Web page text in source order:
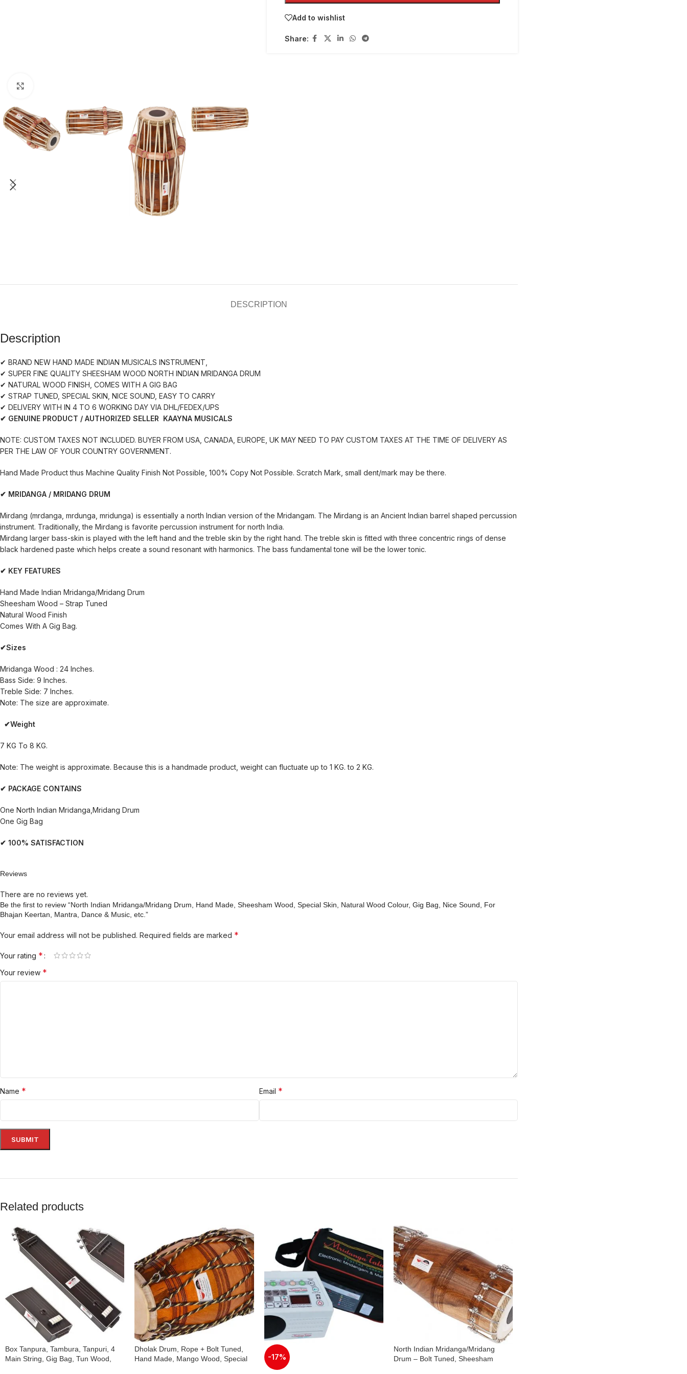
Add to wishlist
Share:
DESCRIPTION
Description
✔ BRAND NEW HAND MADE INDIAN MUSICALS INSTRUMENT,
✔ SUPER FINE QUALITY SHEESHAM WOOD NORTH INDIAN MRIDANGA DRUM
✔ NATURAL WOOD FINISH, COMES WITH A GIG BAG
✔ STRAP TUNED, SPECIAL SKIN, NICE SOUND, EASY TO CARRY
✔ DELIVERY WITH IN 4 TO 6 WORKING DAY VIA DHL/FEDEX/UPS
✔ GENUINE PRODUCT / AUTHORIZED SELLER KAAYNA MUSICALS
NOTE: CUSTOM TAXES NOT INCLUDED. BUYER FROM USA, CANADA, EUROPE, UK MAY NEED TO PAY CUSTOM TAXES AT THE TIME OF DELIVERY AS
PER THE LAW OF YOUR COUNTRY GOVERNMENT.
Hand Made Product thus Machine Quality Finish Not Possible, 100% Copy Not Possible. Scratch Mark, small dent/mark may be there.
✔ MRIDANGA / MRIDANG DRUM
Mirdang (mrdanga, mrdunga, mridunga) is essentially a north Indian version of the Mridangam. The Mirdang is an Ancient Indian barrel shaped percussion
instrument. Traditionally, the Mirdang is favorite percussion instrument for north India.
Mirdang larger bass-skin is played with the left hand and the treble skin by the right hand. The treble skin is fitted with three concentric rings of dense
black hardened paste which helps create a sound resonant with harmonics. The bass fundamental tone will be the lower tonic.
✔ KEY FEATURES
Hand Made Indian Mridanga/Mridang Drum
Sheesham Wood – Strap Tuned
Natural Wood Finish
Comes With A Gig Bag.
✔Sizes
Mridanga Wood : 24 Inches.
Bass Side: 9 Inches.
Treble Side: 7 Inches.
Note: The size are approximate.
✔Weight
7 KG To 8 KG.
Note: The weight is approximate. Because this is a handmade product, weight can fluctuate up to 1 KG. to 2 KG.
✔ PACKAGE CONTAINS
One North Indian Mridanga,Mridang Drum
One Gig Bag
✔ 100% SATISFACTION
Reviews
There are no reviews yet.
Be the first to review “North Indian Mridanga/Mridang Drum, Hand Made, Sheesham Wood, Special Skin, Natural Wood Colour, Gig Bag, Nice Sound, For
Bhajan Keertan, Mantra, Dance & Music, etc.”
Your email address will not be published. Required fields are marked *
Your rating *
Your review *
Name * Email *
Related products
Box Tanpura, Tambura, Tanpuri, 4
Main String, Gig Bag, Tun Wood,
Dholak Drum, Rope + Bolt Tuned,
Hand Made, Mango Wood, Special
-17%
North Indian Mridanga/Mridang
Drum – Bolt Tuned, Sheesham